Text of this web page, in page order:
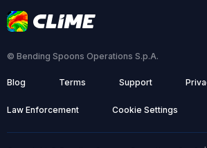
© Bending Spoons Operations S.p.A.
Blog Terms Support
Law Enforcement Cookie Settings